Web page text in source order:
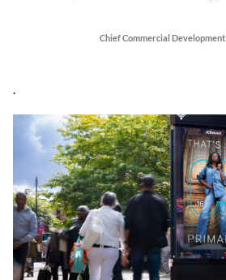
Chief Commercial
.